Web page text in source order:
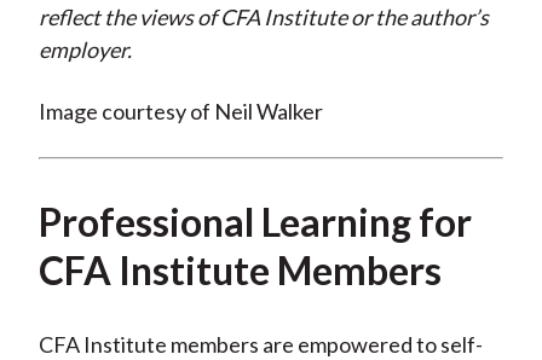
reflect the views of CFA Institute or the author’s
employer.
Image courtesy of Neil Walker
Professional Learning for
CFA Institute Members
CFA Institute members are empowered to self-